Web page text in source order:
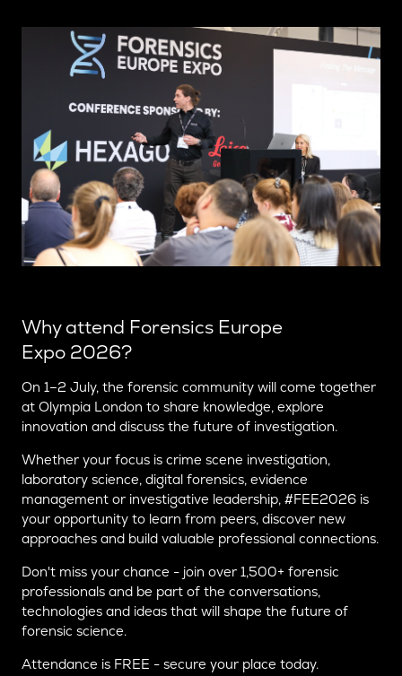
Why attend Forensics Europe
Expo 2026?
On 1–2 July, the forensic community will come together
at Olympia London to share knowledge, explore
innovation and discuss the future of investigation.
Whether your focus is crime scene investigation,
laboratory science, digital forensics, evidence
management or investigative leadership, #FEE2026 is
your opportunity to learn from peers, discover new
approaches and build valuable professional connections.
Don't miss your chance - join over 1,500+ forensic
professionals and be part of the conversations,
technologies and ideas that will shape the future of
forensic science.
Attendance is FREE - secure your place today.